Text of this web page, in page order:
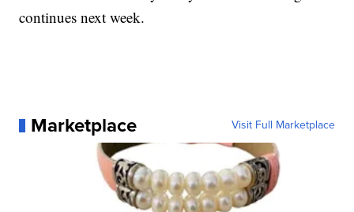
continues next week.
Marketplace Visit Full Marketplace